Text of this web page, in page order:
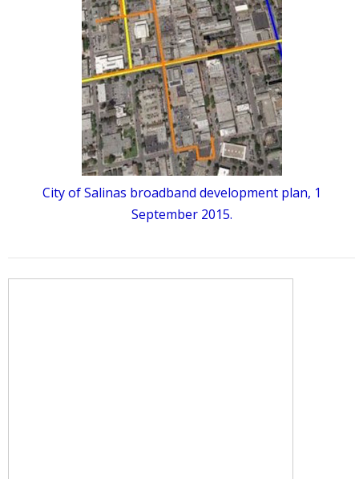
City of Salinas broadband development plan, 1
September 2015.